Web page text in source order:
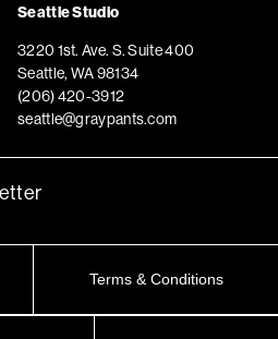
Seattle Studio
3220 1st. Ave. S. Suite 400
Seattle, WA 98134
(206) 420-3912
seattle@graypants.com
Terms & Conditions